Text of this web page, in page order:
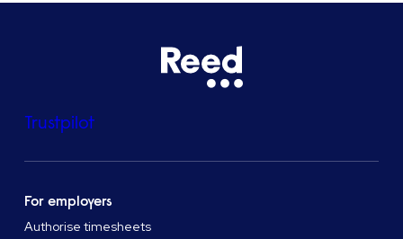
Trustpilot
For employers
Authorise timesheets